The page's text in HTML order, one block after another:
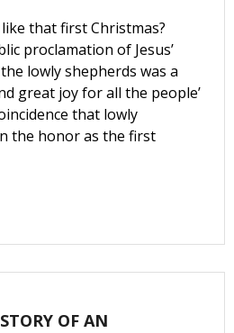
that first Christmas?
proclamation of Jesus’
lowly shepherds was a
great joy for all the people’
that lowly
the honor as the first
OF AN